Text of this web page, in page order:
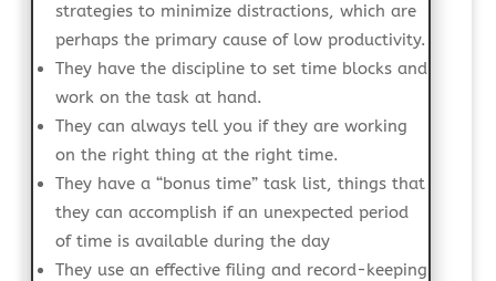
strategies to minimize distractions, which are
perhaps the primary cause of low productivity.
They have the discipline to set time blocks and
work on the task at hand.
They can always tell you if they are working
on the right thing at the right time.
They have a “bonus time” task list, things that
they can accomplish if an unexpected period
of time is available during the day
They use an effective filing and record-keeping